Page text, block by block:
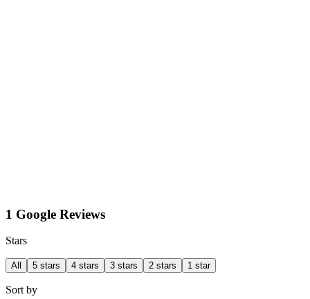
1 Google Reviews
Stars
All 5 stars 4 stars 3 stars 2 stars 1 star
Sort by